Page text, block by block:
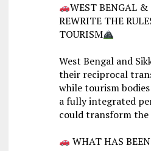
WEST BENGAL
REWRITE THE
TOURISM
West Bengal and
their reciprocal
while tourism
a fully integrated
could transform the
WHAT HAS BEEN